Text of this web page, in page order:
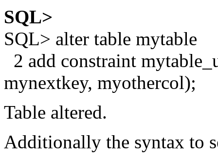
SQL>
SQL> alter table mytable
2 add constraint
mynextkey, myothercol);
Table altered.
Additionally the syntax to